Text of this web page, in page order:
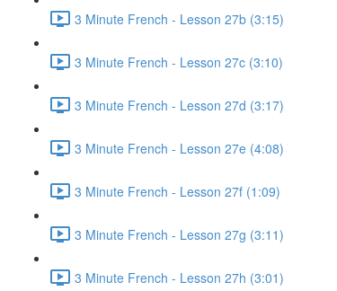
3 Minute French - Lesson 27b (3:15)
3 Minute French - Lesson 27c (3:10)
3 Minute French - Lesson 27d (3:17)
3 Minute French - Lesson 27e (4:08)
3 Minute French - Lesson 27f (1:09)
3 Minute French - Lesson 27g (3:11)
3 Minute French - Lesson 27h (3:01)